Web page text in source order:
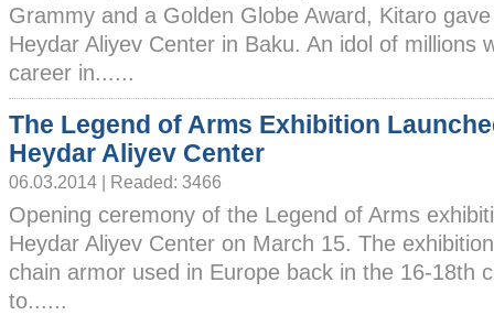
Grammy and a Golden Globe Award, Kitaro
Heydar Aliyev Center in Baku. An idol of millions
career in......
The Legend of Arms Exhibition
Heydar Aliyev Center
06.03.2014 | Readed: 3466
Opening ceremony of the Legend of Arms
Heydar Aliyev Center on March 15. The
chain armor used in Europe back in the 16-18th
to......